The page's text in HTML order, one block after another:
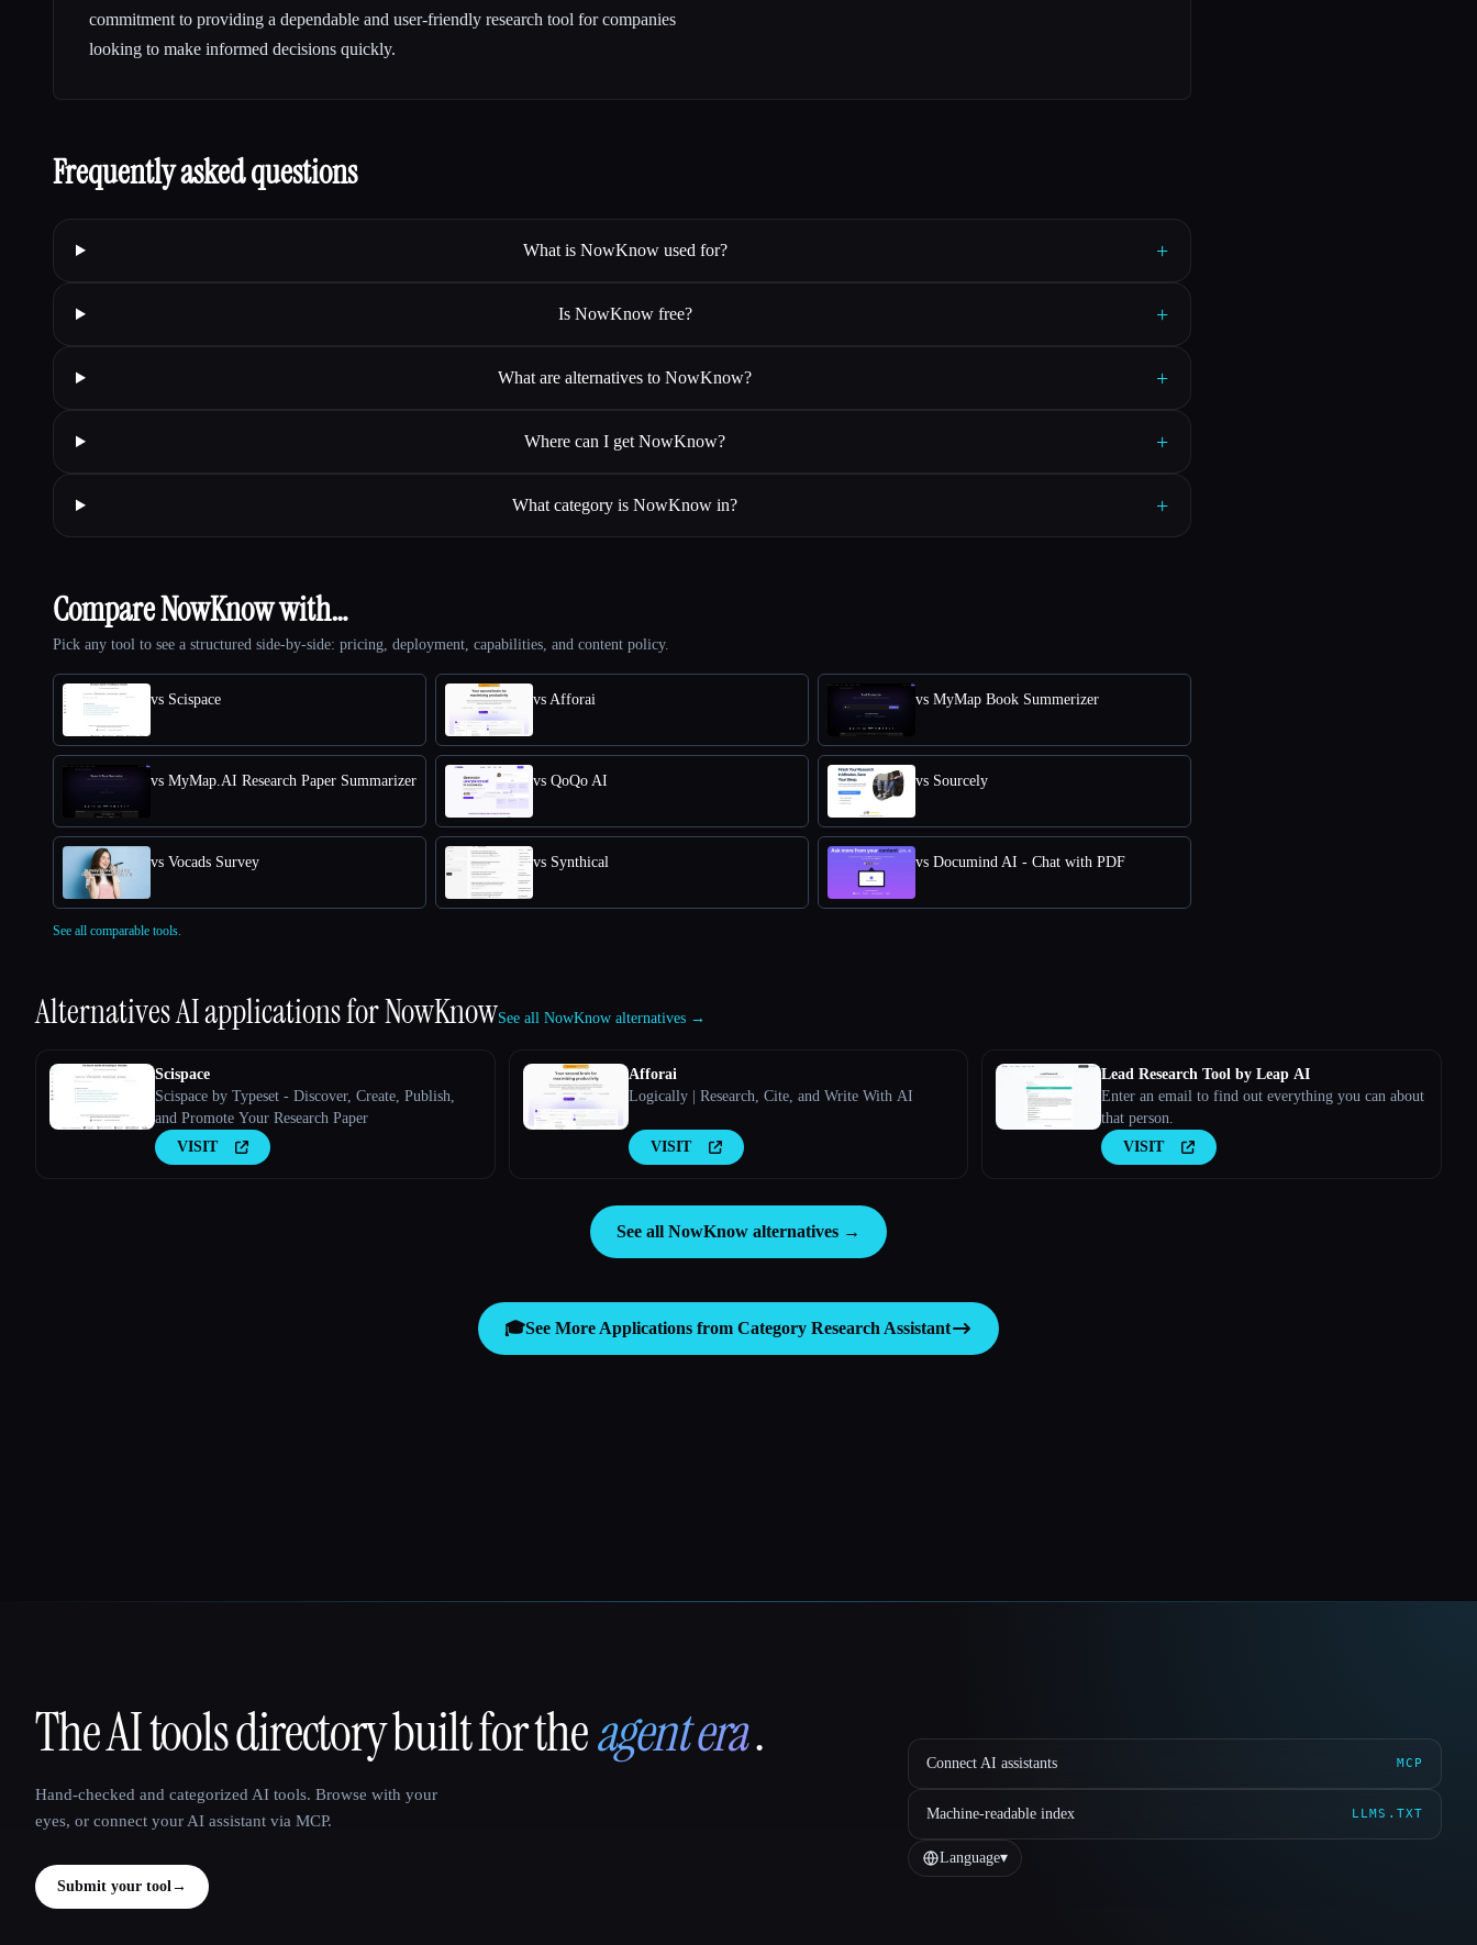
commitment to providing a dependable and user-friendly research tool for companies
looking to make informed decisions quickly.
Frequently asked questions
What is NowKnow used for? +
Is NowKnow free? +
What are alternatives to NowKnow? +
Where can I get NowKnow? +
What category is NowKnow in? +
Compare NowKnow with…
Pick any tool to see a structured side-by-side: pricing, deployment, capabilities, and content policy.
vs Scispace vs Afforai vs MyMap Book Summerizer
vs MyMap.AI Research Paper Summarizer vs QoQo AI vs Sourcely
vs Vocads Survey vs Synthical vs Documind AI - Chat with PDF
See all comparable tools.
Alternatives AI applications forNowKnowSee all NowKnow alternatives →
Scispace
Scispace by Typeset - Discover, Create, Publish,
and Promote Your Research Paper
VISIT
Afforai
Logically | Research, Cite, and Write With AI
VISIT
Lead Research Tool by Leap AI
Enter an email to find out everything you can about
that person.
VISIT
See all NowKnow alternatives →
🎓See More Applications from Category Research Assistant
That AI Collection
The AI tools directory built for theagent era.
Hand-checked and categorized AI tools. Browse with your
eyes, or connect your AI assistant via MCP.
Submit your tool →
Connect AI assistants MCP
Machine-readable index LLMS.TXT
Language▾